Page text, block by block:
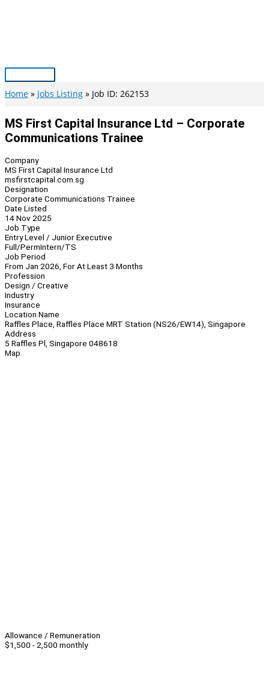
Main
Menu
Home Jobs Listing Job ID: 262153
MS First Capital Insurance Ltd – Corporate
Communications Trainee
Company
MS First Capital Insurance Ltd
msfirstcapital.com.sg
Designation
Corporate Communications Trainee
Date Listed
14 Nov 2025
Job Type
Entry Level / Junior Executive
Full/PermIntern/TS
Job Period
From Jan 2026, For At Least 3 Months
Profession
Design / Creative
Industry
Insurance
Location Name
Raffles Place, Raffles Place MRT Station (NS26/EW14), Singapore
Address
5 Raffles Pl, Singapore 048618
Map
Allowance / Remuneration
$1,500 - 2,500 monthly